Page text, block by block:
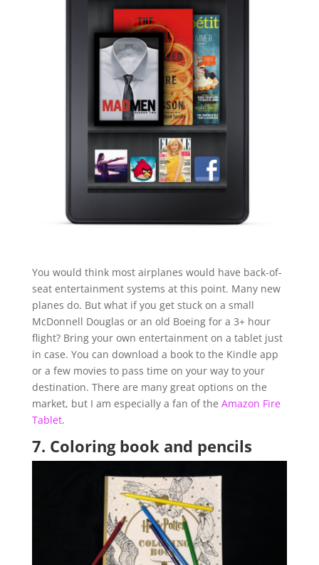
You would think most airplanes would have back-of-
seat entertainment systems at this point. Many new
planes do. But what if you get stuck on a small
McDonnell Douglas or an old Boeing for a 3+ hour
flight? Bring your own entertainment on a tablet just
in case. You can download a book to the Kindle app
or a few movies to pass time on your way to your
destination. There are many great options on the
market, but I am especially a fan of the Amazon Fire
Tablet.
7. Coloring book and pencils